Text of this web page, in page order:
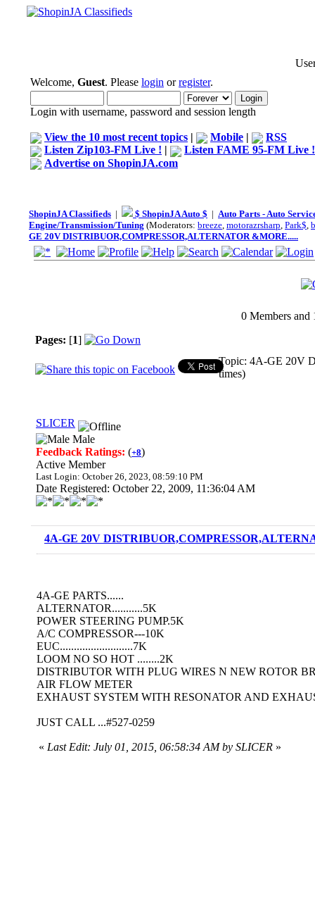
Welcome, Guest. Please login orregister.
Login with username, password and session length
View the 10 most recent topics | Mobile |
RSS
Listen Zip103-FM Live ! |
Listen FAME 95-FM Live !
Advertise on ShopinJA.com
ShopinJA Classifieds | $ ShopinJA Auto $ | Auto Parts - Auto
Engine/Transmission/Tuning (Moderators: breeze, motorazrsharp, Park$,
GE 20V DISTRIBUOR,COMPRESSOR,ALTERNATOR &MORE.....
0 Members and
Pages: [1]
Topic: 4A-GE 20V
times)
SLICER
Male
Feedback Ratings: (+8)
Active Member
Last Login: October 26, 2023, 08:59:10 PM
Date Registered: October 22, 2009, 11:36:04 AM
4A-GE 20V
4A-GE PARTS......
ALTERNATOR...........5K
POWER STEERING PUMP.5K
A/C COMPRESSOR---10K
EUC..........................7K
LOOM NO SO HOT ........2K
DISTRIBUTOR WITH PLUG WIRES N NEW ROTOR
AIR FLOW METER
EXHAUST SYSTEM WITH RESONATOR AND
JUST CALL ...#527-0259
« Last Edit: July 01, 2015, 06:58:34 AM by SLICER »